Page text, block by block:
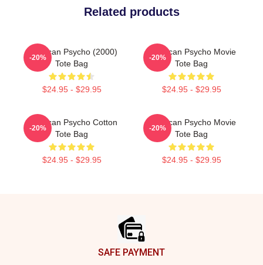
Related products
American Psycho (2000)
Tote Bag
$24.95 - $29.95
-20%
American Psycho Movie
Tote Bag
$24.95 - $29.95
-20%
American Psycho Cotton
Tote Bag
$24.95 - $29.95
-20%
American Psycho Movie
Tote Bag
$24.95 - $29.95
-20%
SAFE PAYMENT